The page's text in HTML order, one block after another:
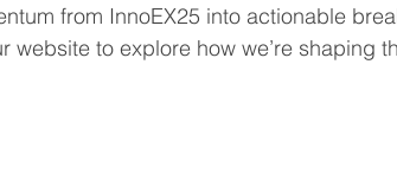
from InnoEX25 into actionable
website to explore how we’re shaping